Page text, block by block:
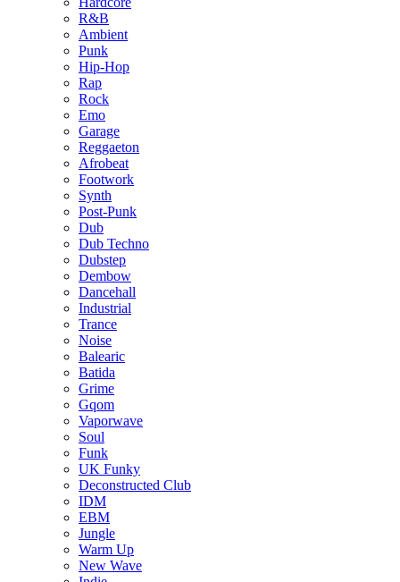
R&B
Ambient
Punk
Hip-Hop
Rap
Rock
Emo
Garage
Reggaeton
Afrobeat
Footwork
Synth
Post-Punk
Dub
Dub Techno
Dubstep
Dembow
Dancehall
Industrial
Trance
Noise
Balearic
Batida
Grime
Gqom
Vaporwave
Soul
Funk
UK Funky
Deconstructed Club
IDM
EBM
Jungle
Warm Up
New Wave